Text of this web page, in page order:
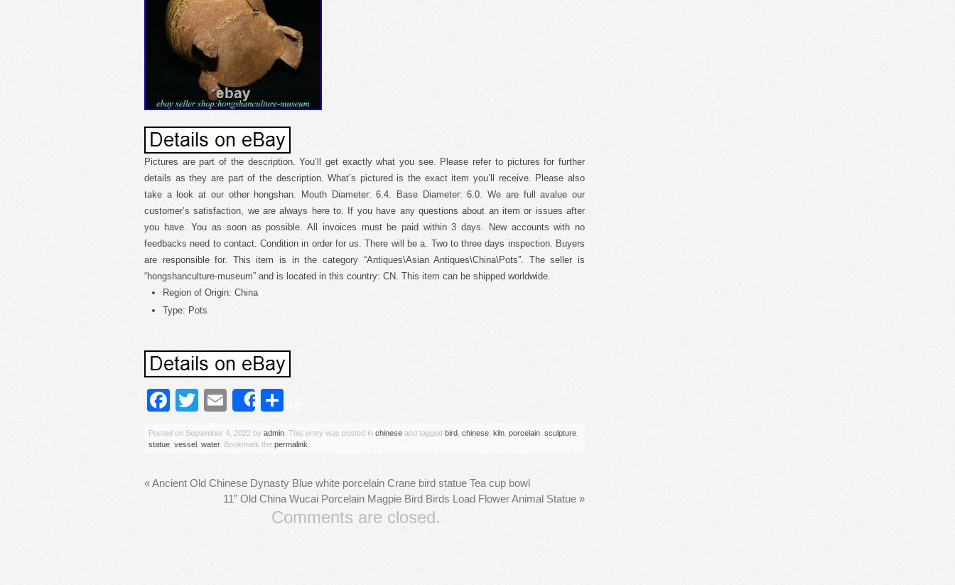
Pictures are part of the description. You’ll get exactly what you see. Please refer to pictures for further
details as they are part of the description. What’s pictured is the exact item you’ll receive. Please also
take a look at our other hongshan. Mouth Diameter: 6.4. Base Diameter: 6.0. We are full avalue our
customer’s satisfaction, we are always here to. If you have any questions about an item or issues after
you have. You as soon as possible. All invoices must be paid within 3 days. New accounts with no
feedbacks need to contact. Condition in order for us. There will be a. Two to three days inspection. Buyers
are responsible for. This item is in the category “Antiques\Asian Antiques\China\Pots”. The seller is
“hongshanculture-museum” and is located in this country: CN. This item can be shipped worldwide.
Region of Origin: China
Type: Pots
Facebook
TwitterEmailShare
Posted on September 4, 2022 by admin . This entry was posted in chinese and tagged bird chinese kiln porcelain sculpture
statue vessel water. Bookmark the permalink
«Ancient Old Chinese Dynasty Blue white porcelain Crane bird statue Tea cup bowl
11” Old China Wucai Porcelain Magpie Bird Birds Load Flower Animal Statue »
Comments are closed.